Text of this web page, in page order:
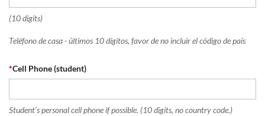
(10 digits)
Teléfono de casa - últimos 10 dígitos, favor de no incluir el código de país
*Cell Phone (student)
Student's personal cell phone if possible. (10 digits, no country code.)